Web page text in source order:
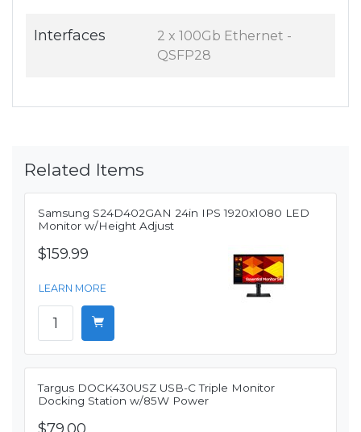
Interfaces
2 x 100Gb Ethernet -
QSFP28
Related Items
Samsung S24D402GAN 24in IPS 1920x1080 LED
Monitor w/Height Adjust
$159.99
LEARN MORE
Targus DOCK430USZ USB-C Triple Monitor
Docking Station w/85W Power